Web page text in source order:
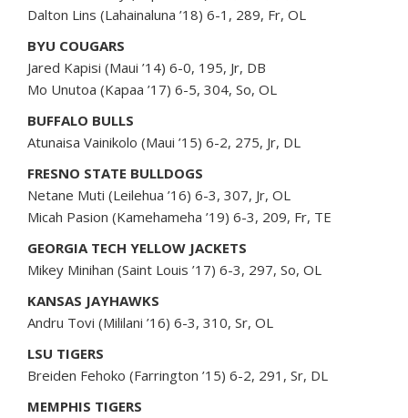
Dalton Lins (Lahainaluna ’18) 6-1, 289, Fr, OL
BYU COUGARS
Jared Kapisi (Maui ’14) 6-0, 195, Jr, DB
Mo Unutoa (Kapaa ’17) 6-5, 304, So, OL
BUFFALO BULLS
Atunaisa Vainikolo (Maui ’15) 6-2, 275, Jr, DL
FRESNO STATE BULLDOGS
Netane Muti (Leilehua ’16) 6-3, 307, Jr, OL
Micah Pasion (Kamehameha ’19) 6-3, 209, Fr, TE
GEORGIA TECH YELLOW JACKETS
Mikey Minihan (Saint Louis ’17) 6-3, 297, So, OL
KANSAS JAYHAWKS
Andru Tovi (Mililani ’16) 6-3, 310, Sr, OL
LSU TIGERS
Breiden Fehoko (Farrington ’15) 6-2, 291, Sr, DL
MEMPHIS TIGERS